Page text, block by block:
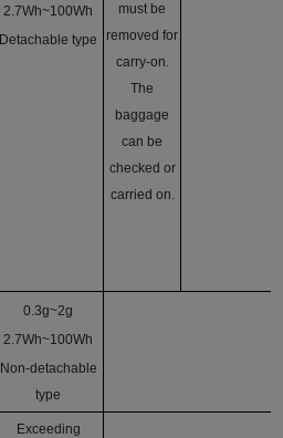
2.7Wh~100Wh
Detachable type
must be
removed for
carry-on.
The
baggage
can be
checked or
carried on.
0.3g~2g
2.7Wh~100Wh
Non-detachable
type
Exceeding